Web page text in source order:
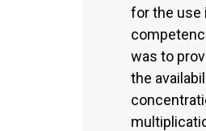
for the use
was to
the